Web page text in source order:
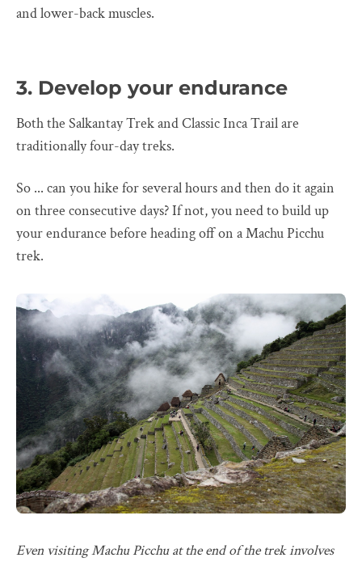
and lower-back muscles.
3. Develop your endurance
Both the Salkantay Trek and Classic Inca Trail are
traditionally four-day treks.
So ... can you hike for several hours and then do it again
on three consecutive days? If not, you need to build up
your endurance before heading off on a Machu Picchu
trek.
Even visiting Machu Picchu at the end of the trek involves